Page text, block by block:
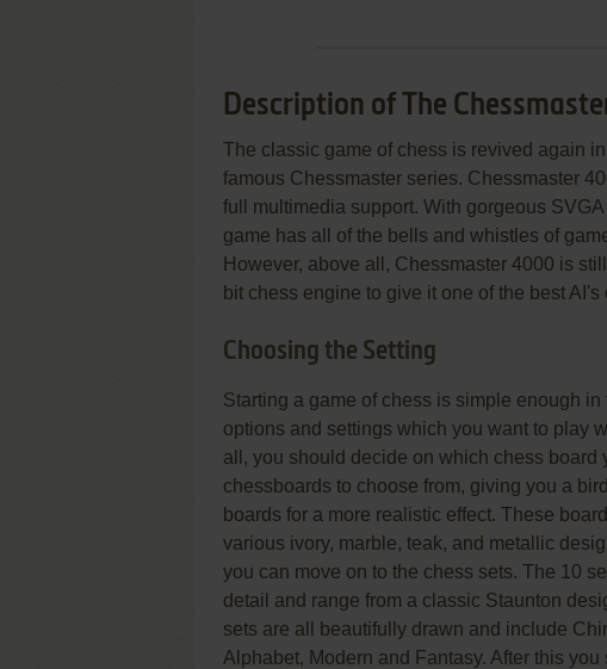
Description of The
The classic game of chess is revived again
famous Chessmaster series. Chessmaster
full multimedia support. With gorgeous
game has all of the bells and whistles of
However, above all, Chessmaster 4000 is
bit chess engine to give it one of the best
Choosing the Setting
Starting a game of chess is simple enough
options and settings which you want to play
all, you should decide on which chess board
chessboards to choose from, giving you a
boards for a more realistic effect. These
various ivory, marble, teak, and metallic
you can move on to the chess sets. The 10
detail and range from a classic Staunton
sets are all beautifully drawn and include
Alphabet, Modern and Fantasy. After this